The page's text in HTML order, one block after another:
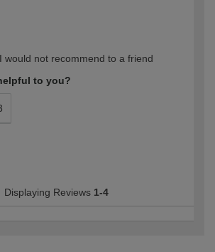
would not recommend to a friend
to you?
Displaying Reviews 1-4